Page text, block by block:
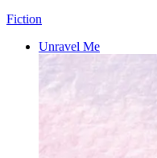
Fiction
Unravel Me